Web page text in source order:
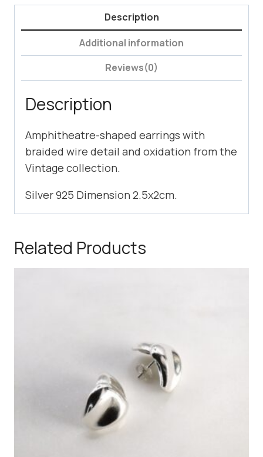
Description
Additional information
Reviews(0)
Description
Amphitheatre-shaped earrings with
braided wire detail and oxidation from the
Vintage collection.
Silver 925 Dimension 2.5x2cm.
Related Products